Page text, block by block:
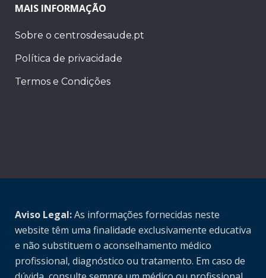
MAIS INFORMAÇÃO
Sobre o centrosdesaude.pt
Política de privacidade
Termos e Condições
Aviso Legal:As informações fornecidas neste
website têm uma finalidade exclusivamente educativa
e não substituem o aconselhamento médico
profissional, diagnóstico ou tratamento. Em caso de